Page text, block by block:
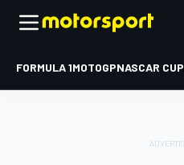
FORMULA 1MOTOGPNASCAR CUP